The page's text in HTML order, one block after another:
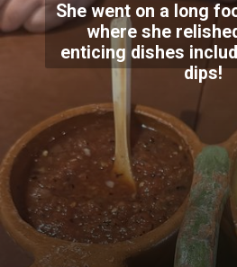
She went on a long
where she
enticing dishes
dips!